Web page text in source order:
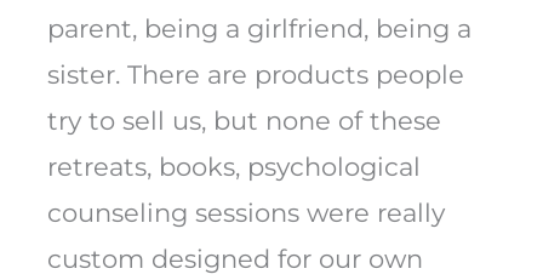
parent, being a girlfriend, being a
sister. There are products people
try to sell us, but none of these
retreats, books, psychological
counseling sessions were really
custom designed for our own